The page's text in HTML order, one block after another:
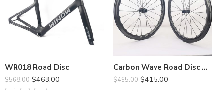
WR018 Road Disc
$568.00 $468.00
380*90mm
400*90mm
420**90mm
Carbon Wave Road Disc Wheel 28MM Width
$495.00 $415.00